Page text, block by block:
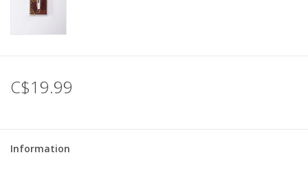
C$19.99
Information